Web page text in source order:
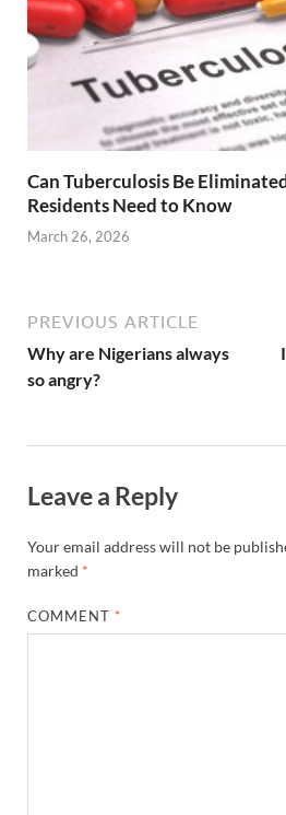
Can Tuberculosis Be
Residents Need to Know
March 26, 2026
PREVIOUS ARTICLE
Why are Nigerians always
so angry?
Leave a Reply
Your email address will not be
marked *
COMMENT *